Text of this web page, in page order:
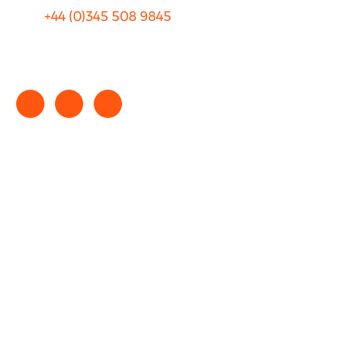
+44 (0)345 508 9845